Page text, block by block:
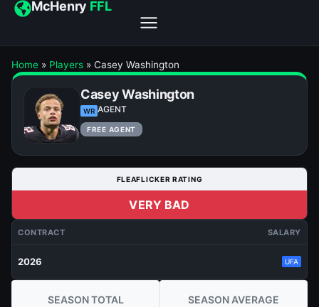
McHenry FFL
Home » Players » Casey Washington
Casey Washington
WR AGENT
FREE AGENT
FLEAFLICKER RATING
VERY BAD
CONTRACT SALARY
2026 UFA
SEASON TOTAL SEASON AVERAGE